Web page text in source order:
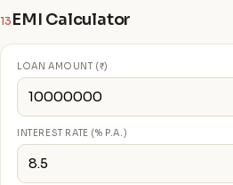
13 EMI Calculator
LOAN AMOUNT (₹)
INTEREST RATE (% P.A.)